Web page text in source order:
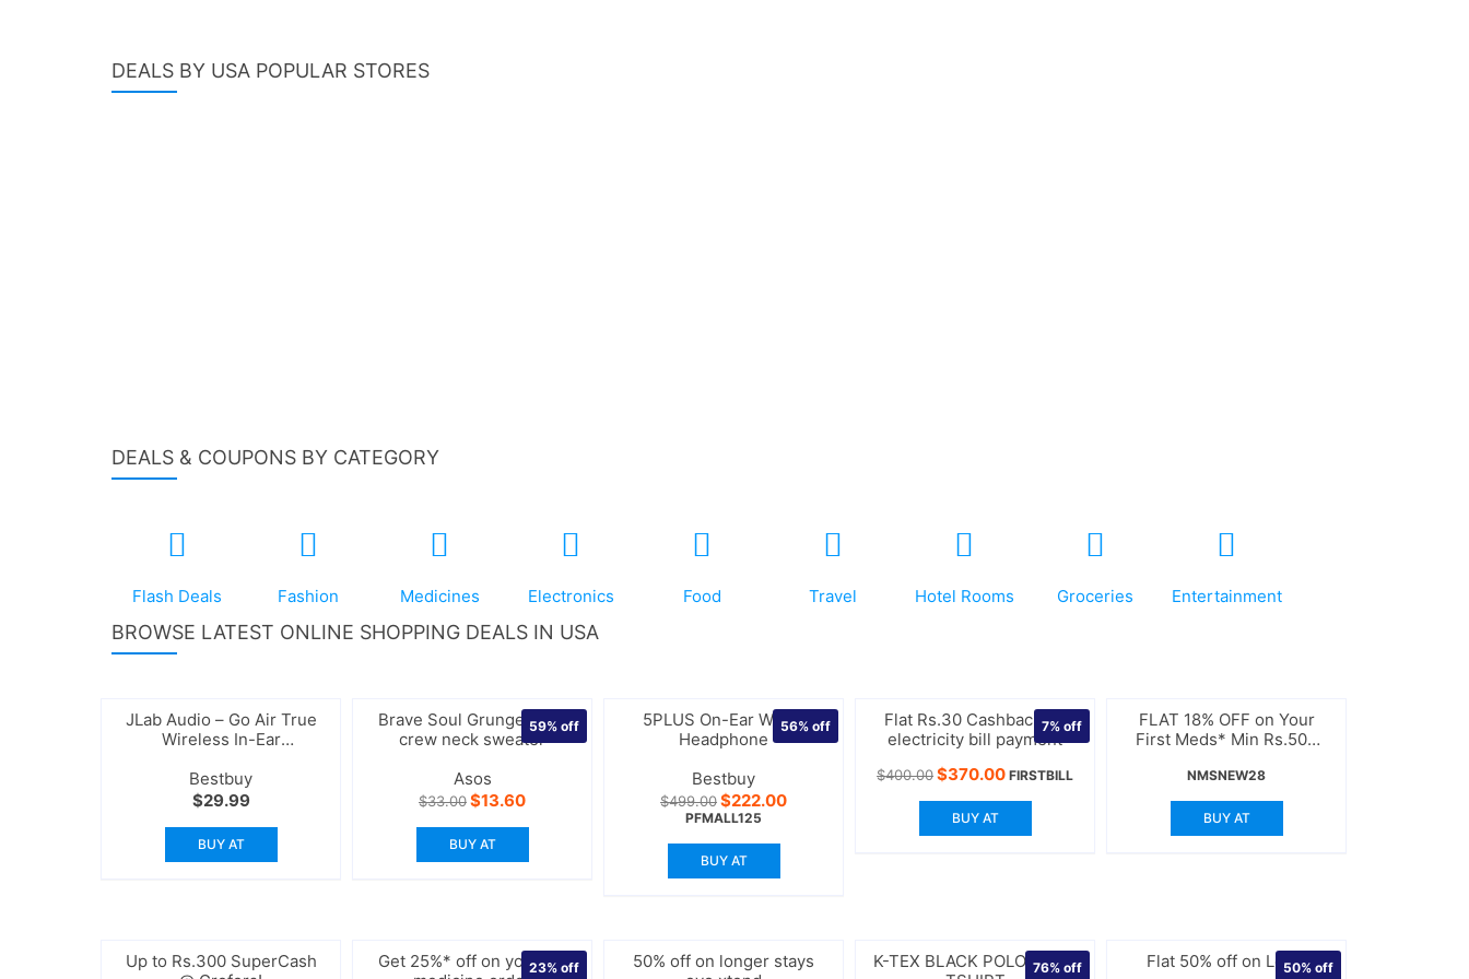
DEALS BY USA POPULAR STORES
DEALS & COUPONS BY CATEGORY
Flash Deals Fashion Medicines Electronics Food Travel Hotel Rooms Groceries Entertainment
BROWSE LATEST ONLINE SHOPPING DEALS IN USA
JLab Audio – Go Air True
Wireless In-Ear
Bestbuy
$29.99
BUY AT
Brave Soul Grunge boxy
crew neck sweater
59% off
Asos
$33.00Original
price
was:
$33.00.
$13.60Current
is:
BUY AT
5PLUS On-Ear Wired
Headphone
56% off
Bestbuy
$499.00Original
price
$499.00.
$222.00Current
PFMALL125
BUY AT
Flat Rs.30 Cashback on
electricity bill payment
7% off
$400.00Original
price
was:
$400.00.
$370.00Current
is:
FIRSTBILL
BUY AT
FLAT 18% OFF on Your
First Meds* Min Rs.500
NMSNEW28
BUY AT
Up to Rs.300 SuperCash
Get 25%* off on your 1st
23% off
50% off on longer stays
K-TEX BLACK POLO NECK
76% off Flat 50% off on Levis
50% off